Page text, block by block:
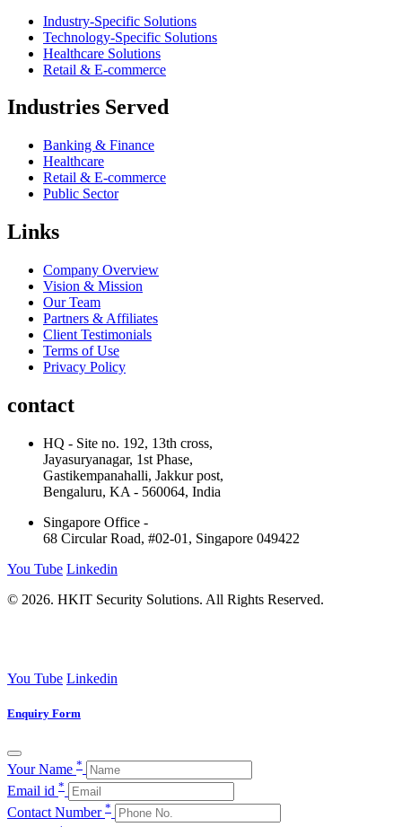
Industry-Specific Solutions
Technology-Specific Solutions
Healthcare Solutions
Retail & E-commerce
Industries Served
Banking & Finance
Healthcare
Retail & E-commerce
Public Sector
Links
Company Overview
Vision & Mission
Our Team
Partners & Affiliates
Client Testimonials
Terms of Use
Privacy Policy
contact
HQ - Site no. 192, 13th cross,
Jayasuryanagar, 1st Phase,
Gastikempanahalli, Jakkur post,
Bengaluru, KA - 560064, India
Singapore Office -
68 Circular Road, #02-01, Singapore 049422
You Tube Linkedin
© 2026. HKIT Security Solutions. All Rights Reserved.
You Tube Linkedin
Enquiry Form
Your Name *
Email id *
Contact Number *